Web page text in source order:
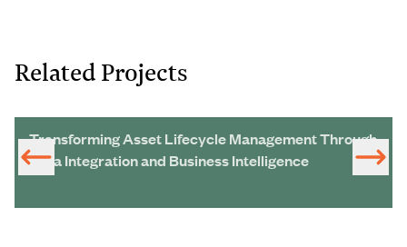
Related Projects
Transforming Asset Lifecycle Management Through
Data Integration and Business Intelligence